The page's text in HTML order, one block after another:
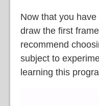
Now that you
draw the first
recommend
subject to
learning this